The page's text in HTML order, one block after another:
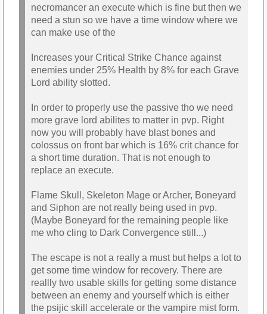
necromancer an execute which is fine but then we
need a stun so we have a time window where we
can make use of the
Increases your Critical Strike Chance against
enemies under 25% Health by 8% for each Grave
Lord ability slotted.
In order to properly use the passive tho we need
more grave lord abilites to matter in pvp. Right
now you will probably have blast bones and
colossus on front bar which is 16% crit chance for
a short time duration. That is not enough to
replace an execute.
Flame Skull, Skeleton Mage or Archer, Boneyard
and Siphon are not really being used in pvp.
(Maybe Boneyard for the remaining people like
me who cling to Dark Convergence still...)
The escape is not a really a must but helps a lot to
get some time window for recovery. There are
reallly two usable skills for getting some distance
between an enemy and yourself which is either
the psijic skill accelerate or the vampire mist form.